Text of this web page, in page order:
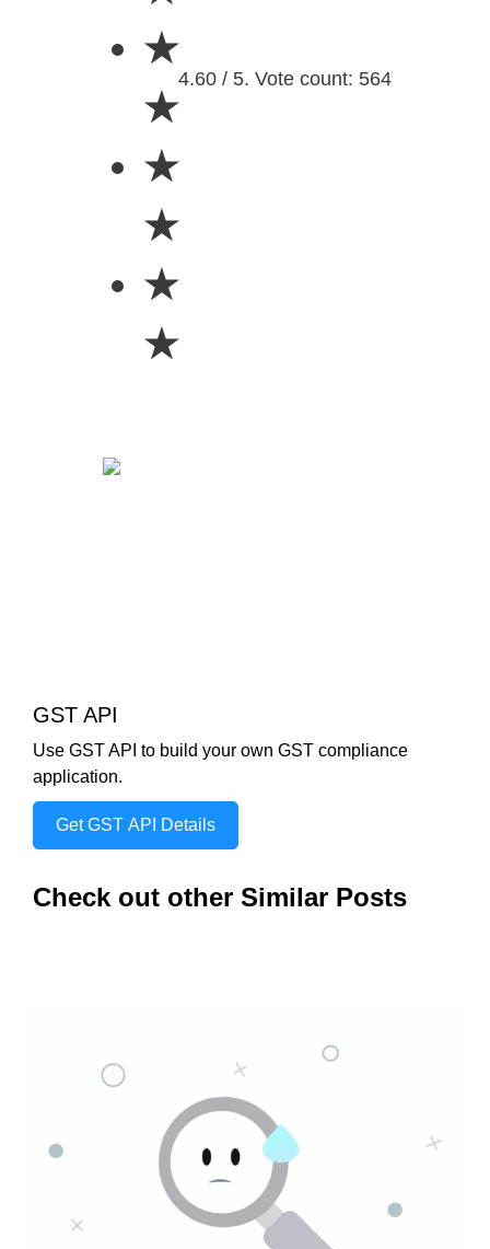
★
★
★
★
★
★
4.60 / 5. Vote count: 564
GST API
Use GST API to build your own GST compliance
application.
Get GST API Details
Check out other Similar Posts